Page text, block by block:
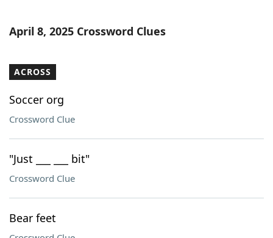
April 8, 2025 Crossword Clues
ACROSS
Soccer org
Crossword Clue
"Just ___ ___ bit"
Crossword Clue
Bear feet